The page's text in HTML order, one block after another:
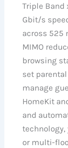
Triple Band
Gbit/s
across 525
MIMO
browsing
set
manage
HomeKit
and
technology,
or multi-